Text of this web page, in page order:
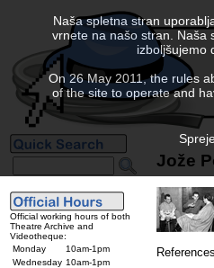
Official working hours of both
Theatre Archive and
Videotheque:
Monday
10am-1pm
Wednesday 10am-1pm
Jože
Naša spletna stran
vrnete na našo stran. Naša
izboljšujemo
On 26 May 2011, the rules
of the site to operate and